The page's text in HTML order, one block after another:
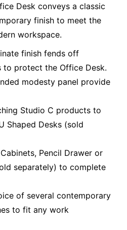
Desk conveys a classic
finish to meet the
workspace.
finish fends off
to protect the Office Desk.
modesty panel provide
Studio C products to
Shaped Desks (sold
Pencil Drawer or
separately) to complete
of several contemporary
to fit any work